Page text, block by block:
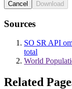
Cancel Download
Sources
SO SR API
total
World
Related